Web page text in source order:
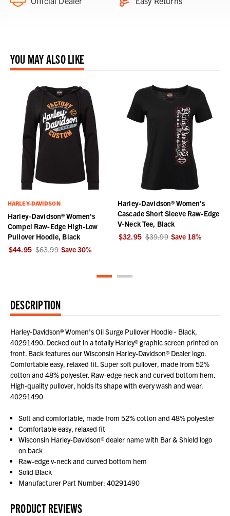
YOU MAY ALSO LIKE
HARLEY-DAVIDSON
Harley-Davidson® Women's
Compel Raw-Edge High-Low
Pullover Hoodie, Black
$44.95 $63.99 Save30%
Harley-Davidson® Women's
Cascade Short Sleeve Raw-Edge
V-Neck Tee, Black
$32.95 $39.99 Save 18%
DESCRIPTION
Harley-Davidson® Women's Oil Surge Pullover Hoodie - Black,
40291490. Decked out in a totally Harley® graphic screen printed on
front. Back features our Wisconsin Harley-Davidson® Dealer logo.
Comfortable easy, relaxed fit. Super soft pullover, made from 52%
cotton and 48% polyester. Raw-edge neck and curved bottom hem.
High-quality pullover, holds its shape with every wash and wear.
40291490
Soft and comfortable, made from 52% cotton and 48% polyester
Comfortable easy, relaxed fit
Wisconsin Harley-Davidson® dealer name with Bar & Shield logo
on back
Raw-edge v-neck and curved bottom hem
Solid Black
Manufacturer Part Number: 40291490
PRODUCT REVIEWS